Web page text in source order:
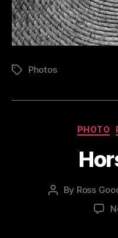
TagsPhotos
PHOTO
Post
By Ross